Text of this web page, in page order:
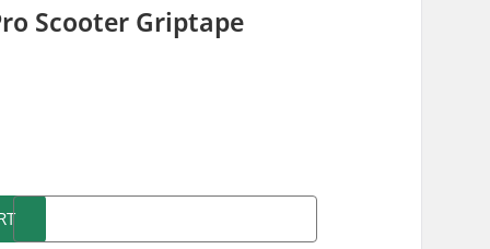
Scooter Griptape